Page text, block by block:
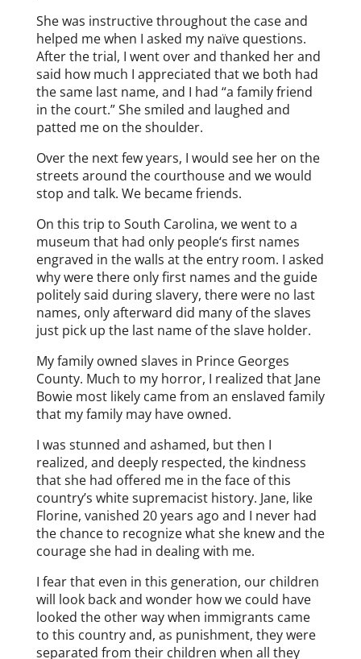
She was instructive throughout the case and
helped me when I asked my naïve questions.
After the trial, I went over and thanked her and
said how much I appreciated that we both had
the same last name, and I had “a family friend
in the court.” She smiled and laughed and
patted me on the shoulder.
Over the next few years, I would see her on the
streets around the courthouse and we would
stop and talk. We became friends.
On this trip to South Carolina, we went to a
museum that had only people‘s first names
engraved in the walls at the entry room. I asked
why were there only first names and the guide
politely said during slavery, there were no last
names, only afterward did many of the slaves
just pick up the last name of the slave holder.
My family owned slaves in Prince Georges
County. Much to my horror, I realized that Jane
Bowie most likely came from an enslaved family
that my family may have owned.
I was stunned and ashamed, but then I
realized, and deeply respected, the kindness
that she had offered me in the face of this
country’s white supremacist history. Jane, like
Florine, vanished 20 years ago and I never had
the chance to recognize what she knew and the
courage she had in dealing with me.
I fear that even in this generation, our children
will look back and wonder how we could have
looked the other way when immigrants came
to this country and, as punishment, they were
separated from their children when all they